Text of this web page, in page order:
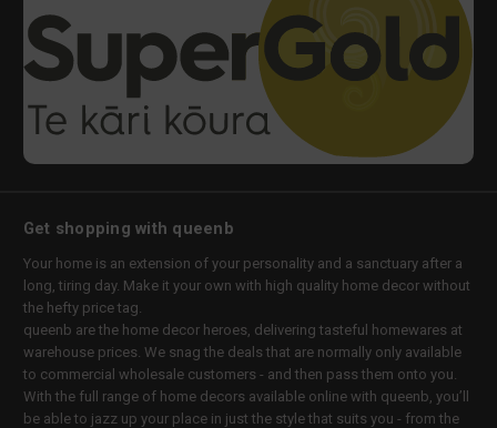
Get shopping with queenb
Your home is an extension of your personality and a sanctuary after a
long, tiring day. Make it your own with high quality home decor without
the hefty price tag.
queenb are the home decor heroes, delivering tasteful homewares at
warehouse prices. We snag the deals that are normally only available
to commercial wholesale customers - and then pass them onto you.
With the full range of home decors available online with queenb, you’ll
be able to jazz up your place in just the style that suits you - from the